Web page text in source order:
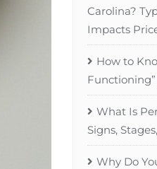
Carolina?
Impacts
How to
What Is
Signs,
Why Do